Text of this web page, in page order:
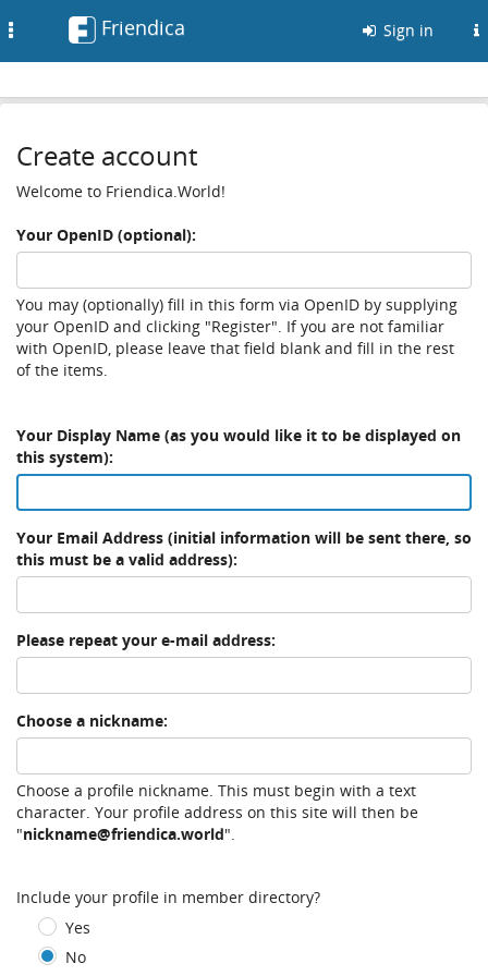
Friendica Sign in
Create account
Welcome to Friendica.World!
Your OpenID (optional):
You may (optionally) fill in this form via OpenID by supplying
your OpenID and clicking "Register". If you are not familiar
with OpenID, please leave that field blank and fill in the rest
of the items.
Your Display Name (as you would like it to be displayed on
this system):
Your Email Address (initial information will be sent there, so
this must be a valid address):
Please repeat your e-mail address:
Choose a nickname:
Choose a profile nickname. This must begin with a text
character. Your profile address on this site will then be
"nickname@friendica.world".
Include your profile in member directory?
Yes
No